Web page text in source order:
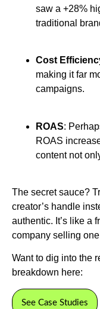
saw a +28%
traditional
Cost
making it far
campaigns.
ROAS:
ROAS
content not
The secret sauce?
creator’s handle
authentic. It’s like a
company selling
Want to dig into the
breakdown here:
See Case Studies